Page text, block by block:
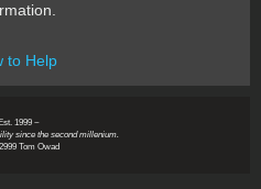
to Help
1999 ~
since the second millenium.
Tom Owad